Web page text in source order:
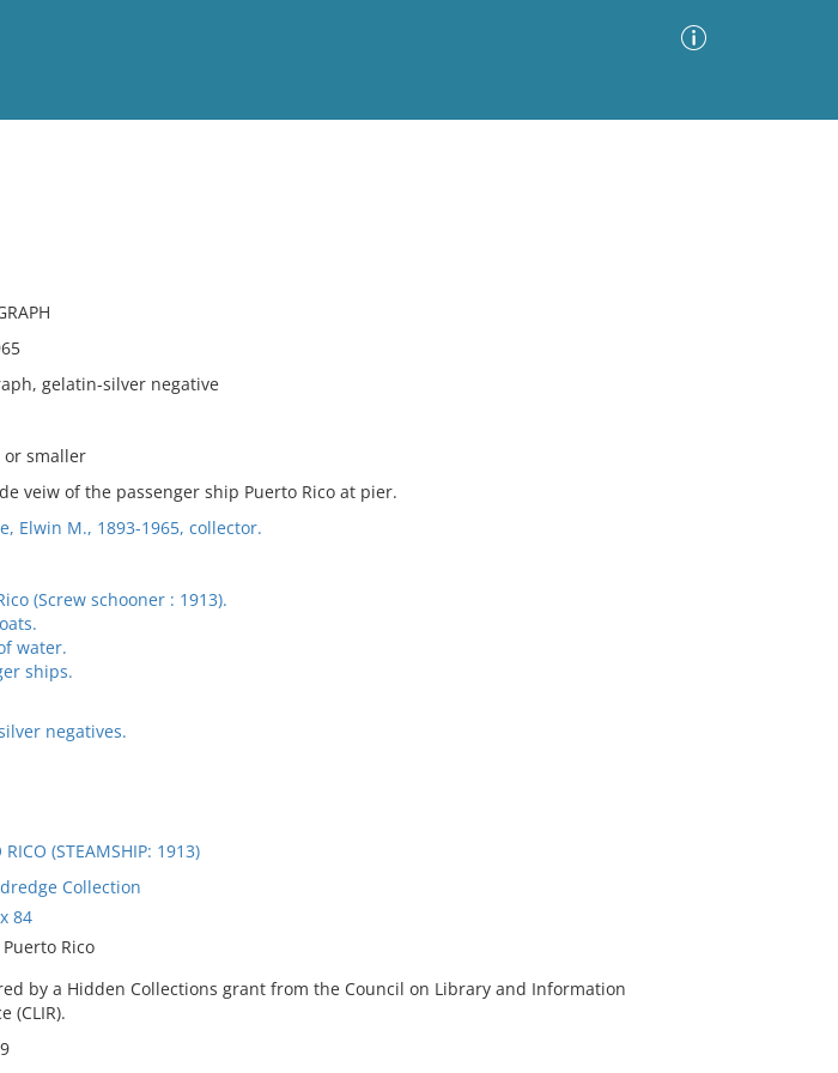
gelatin-silver negative
or smaller
veiw of the passenger ship Puerto Rico at pier.
Elwin M., 1893-1965, collector.
(Screw schooner : 1913).
water.
ships.
negatives.
RICO (STEAMSHIP: 1913)
Collection
84
Puerto Rico
by a Hidden Collections grant from the Council on Library and Information
(CLIR).